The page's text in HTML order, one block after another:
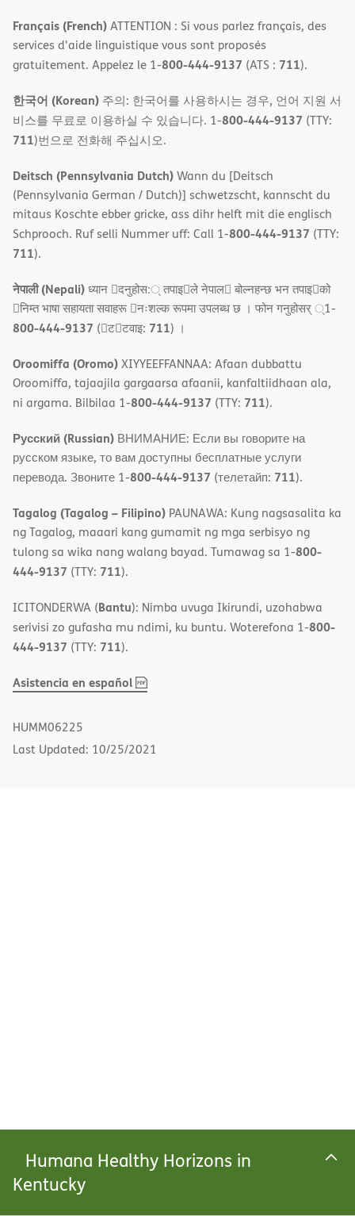
Humana Healthy Horizons in
Kentucky
Français (French)ATTENTION : Si vous parlez français, des
services d'aide linguistique vous sont proposés
gratuitement. Appelez le 1-800-444-9137 (ATS : 711).
한국어 (Korean) 주의: 한국어를 사용하시는 경우, 언어 지원 서
비스를 무료로 이용하실 수 있습니다. 1-800-444-9137 (TTY:
711)번으로 전화해 주십시오.
Deitsch (Pennsylvania Dutch)Wann du [Deitsch
(Pennsylvania German / Dutch)] schwetzscht, kannscht du
mitaus Koschte ebber gricke, ass dihr helft mit die englisch
Schprooch. Ruf selli Nummer uff: Call 1-800-444-9137 (TTY:
711).
नेपाली (Nepali)ध्यान 􀇑दनुहोस:् तपाइ􀉍ले नेपाल􀈣 बोल्नहन्छ भन तपाइ􀉍को
􀇓निम्त भाषा सहायता सवाहरू 􀇓नःशल्क रूपमा उपलब्ध छ । फोन गनुहोसर् ्1-
800-444-9137 (􀇑ट􀇑टवाइ: 711) ।
Oroomiffa (Oromo)XIYYEEFFANNAA: Afaan dubbattu
Oroomiffa, tajaajila gargaarsa afaanii, kanfaltiidhaan ala,
ni argama. Bilbilaa 1-800-444-9137 (TTY: 711).
Русский (Russian) ВНИМАНИЕ: Если вы говорите на
русском языке, то вам доступны бесплатные услуги
перевода. Звоните 1-800-444-9137 (телетайп: 711).
Tagalog (Tagalog – Filipino) PAUNAWA: Kung nagsasalita ka
ng Tagalog, maaari kang gumamit ng mga serbisyo ng
tulong sa wika nang walang bayad. Tumawag sa 1-800-
444-9137 (TTY: 711).
ICITONDERWA (Bantu): Nimba uvuga Ikirundi, uzohabwa
serivisi zo gufasha mu ndimi, ku buntu. Woterefona 1-800-
444-9137 (TTY: 711).
Asistencia en español,
(opens
HUMM06225
Last Updated: 10/25/2021